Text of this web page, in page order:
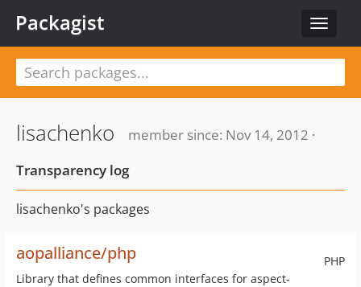
Toggle
Packagist
lisachenko
member since: Nov 14, 2012 ·
Transparency log
lisachenko's packages
PHP
aopalliance/php
Library that defines common interfaces for aspect-